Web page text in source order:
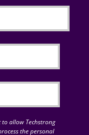
allow Techstrong
the personal